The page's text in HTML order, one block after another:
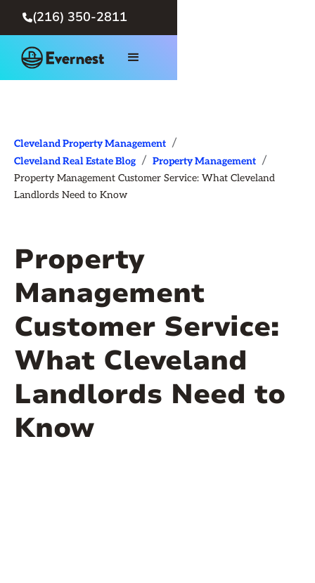
(216) 350-2811
Cleveland Property Management /
Cleveland Real Estate Blog / Property Management /
Property Management Customer Service: What Cleveland
Landlords Need to Know
Property
Management
Customer Service:
What Cleveland
Landlords Need to
Know